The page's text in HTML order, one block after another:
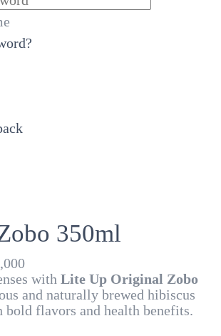
350ml
Price
range:
₦10,000
through
with Lite Up Original Zobo
and naturally brewed hibiscus
bold flavors and health benefits.